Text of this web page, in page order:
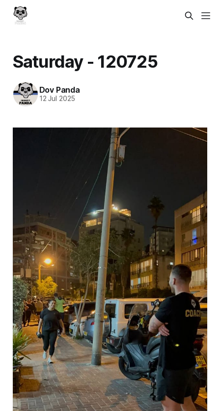
Saturday - 120725
Dov Panda
12 Jul 2025